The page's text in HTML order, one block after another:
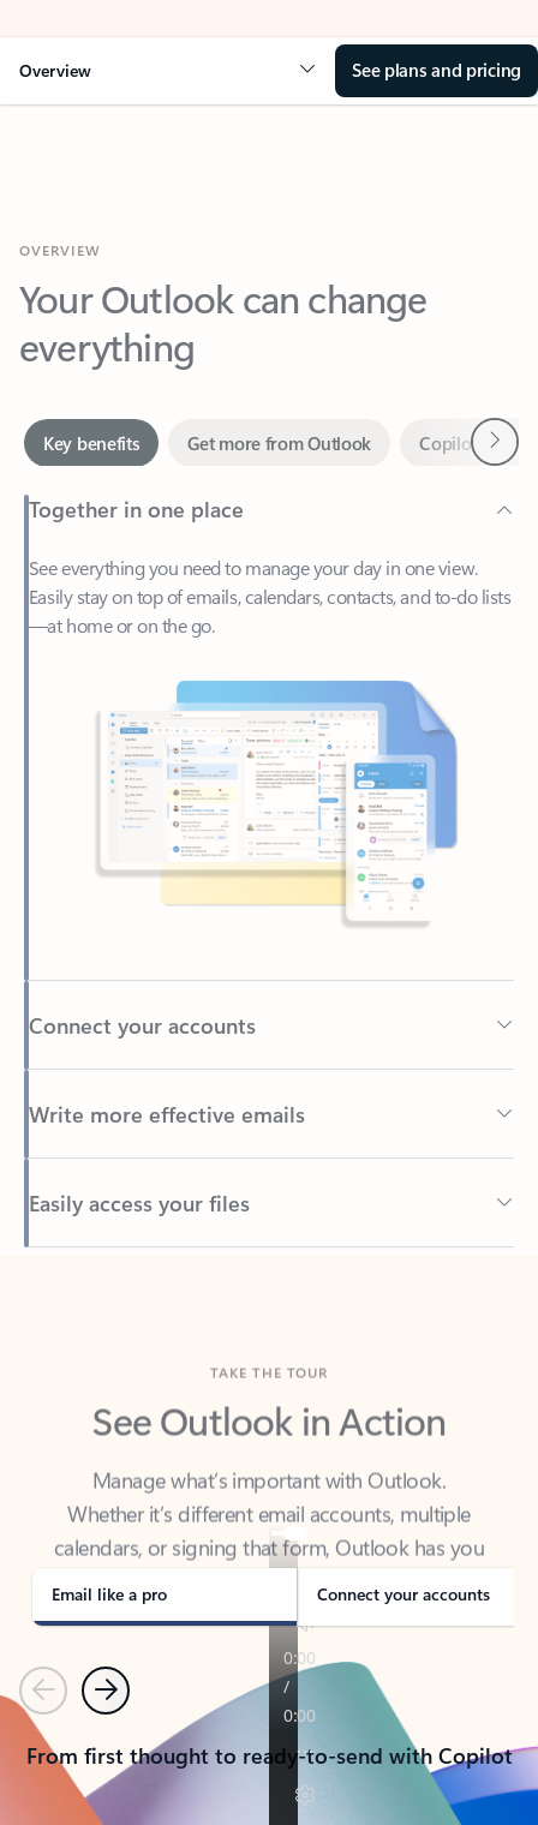
Overview See plans and pricing
Your Outlook can change
everything
Together in one place
See everything you need to manage your day in one view.
—at home or on the go.
Connect your accounts
Write more effective emails
Easily access your files
Back to tabs
See Outlook in Action
Manage what’s important with Outlook.
Whether it’s different email accounts, multiple
calendars, or signing that form, Outlook has you
covered - at home, for work, or on-the-go.
Email like a pro Connect your accounts
PreviousNext
From first thought to ready-to-send with Copilot